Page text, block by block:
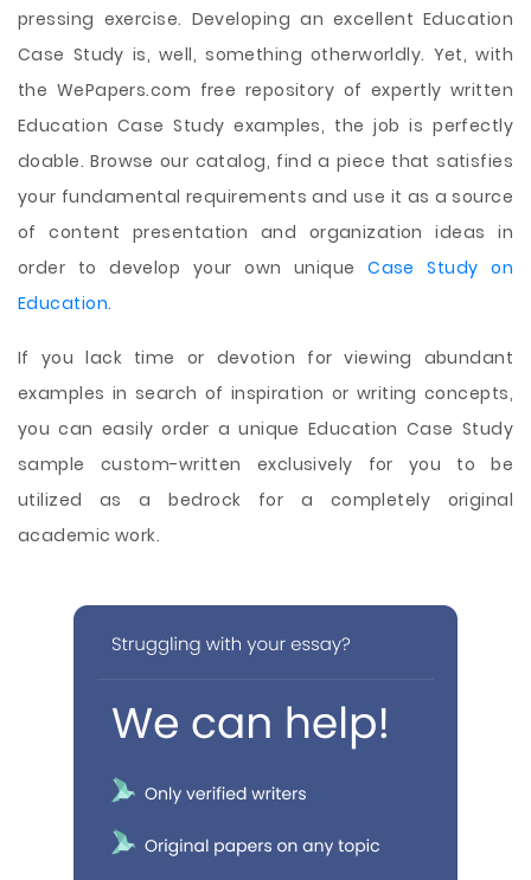
pressing exercise. Developing an excellent Education
Case Study is, well, something otherworldly. Yet, with
the WePapers.com free repository of expertly written
Education Case Study examples, the job is perfectly
doable. Browse our catalog, find a piece that satisfies
your fundamental requirements and use it as a source
of content presentation and organization ideas in
order to develop your own uniqueCase Study on
Education.
If you lack time or devotion for viewing abundant
examples in search of inspiration or writing concepts,
you can easily order a unique Education Case Study
sample custom-written exclusively for you to be
utilized as a bedrock for a completely original
academic work.